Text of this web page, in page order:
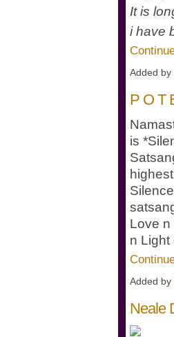
It is
i have
Added by
P O T
is
Love n
n
Added by
Neale